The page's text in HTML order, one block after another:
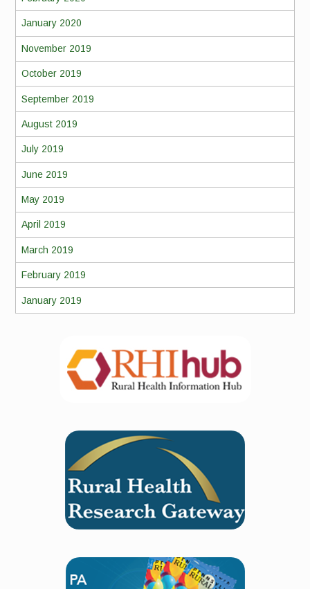
January 2020
November 2019
October 2019
September 2019
August 2019
July 2019
June 2019
May 2019
April 2019
March 2019
February 2019
January 2019